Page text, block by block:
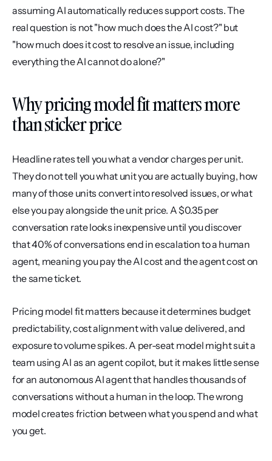
assuming AI automatically reduces support costs. The
real question is not "how much does the AI cost?" but
"how much does it cost to resolve an issue, including
everything the AI cannot do alone?"
Why pricing model fit matters more
than sticker price
Headline rates tell you what a vendor charges per unit.
They do not tell you what unit you are actually buying, how
many of those units convert into resolved issues, or what
else you pay alongside the unit price. A $0.35 per
conversation rate looks inexpensive until you discover
that 40% of conversations end in escalation to a human
agent, meaning you pay the AI cost and the agent cost on
the same ticket.
Pricing model fit matters because it determines budget
predictability, cost alignment with value delivered, and
exposure to volume spikes. A per-seat model might suit a
team using AI as an agent copilot, but it makes little sense
for an autonomous AI agent that handles thousands of
conversations without a human in the loop. The wrong
model creates friction between what you spend and what
you get.